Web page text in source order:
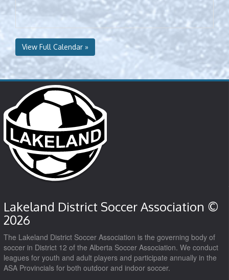
View Full Calendar »
Lakeland District Soccer Association ©
2026
The Lakeland District Soccer Association is the governing body of
soccer in District 12 of the Alberta Soccer Association. We conduct
leagues for youth and adult players and participate annually in the
ASA Provincials for both outdoor and indoor soccer.